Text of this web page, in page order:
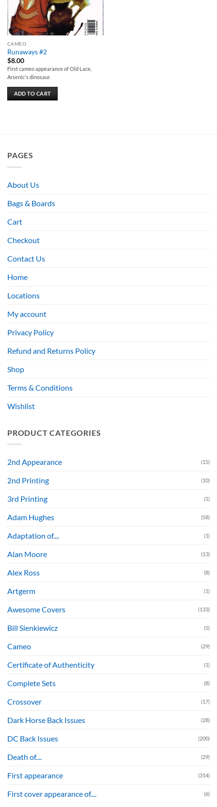
CAMEO
Runaways #2
$8.00
First cameo appearance of Old Lace,
Arsenic's dinosaur.
ADD TO CART
PAGES
About Us
Bags & Boards
Cart
Checkout
Contact Us
Home
Locations
My account
Privacy Policy
Refund and Returns Policy
Shop
Terms & Conditions
Wishlist
PRODUCT CATEGORIES
2nd Appearance (15)
2nd Printing (10)
3rd Printing (1)
Adam Hughes (58)
Adaptation of.... (1)
Alan Moore (13)
Alex Ross (8)
Artgerm (1)
Awesome Covers (133)
Bill Sienkiewicz (5)
Cameo (29)
Certificate of Authenticity (1)
Complete Sets (8)
Crossover (17)
Dark Horse Back Issues (28)
DC Back Issues (200)
Death of.... (29)
First appearance (314)
First cover appearance of.... (6)